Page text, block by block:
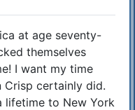
at age seventy-
themselves
I want my time
Crisp certainly did.
lifetime to New York